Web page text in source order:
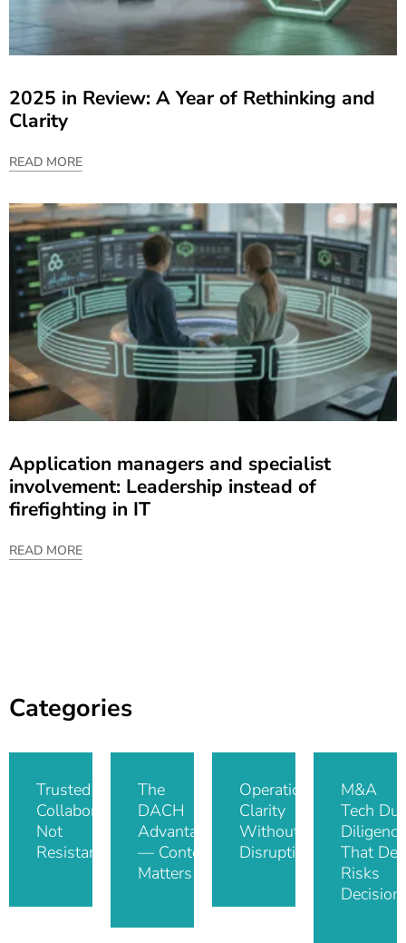
2025 in Review: A Year of Rethinking and
Clarity
READ MORE
Application managers and specialist
involvement: Leadership instead of
firefighting in IT
READ MORE
Categories
Trusted IT
Collaboration,
Not
Resistance
The
DACH
Advantage
— Context
Matters
Operational
Clarity
Without
Disruption
M&A
Tech
Diligence
That De-
Risks